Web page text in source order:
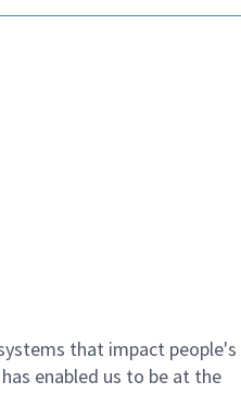
that impact people's
enabled us to be at the